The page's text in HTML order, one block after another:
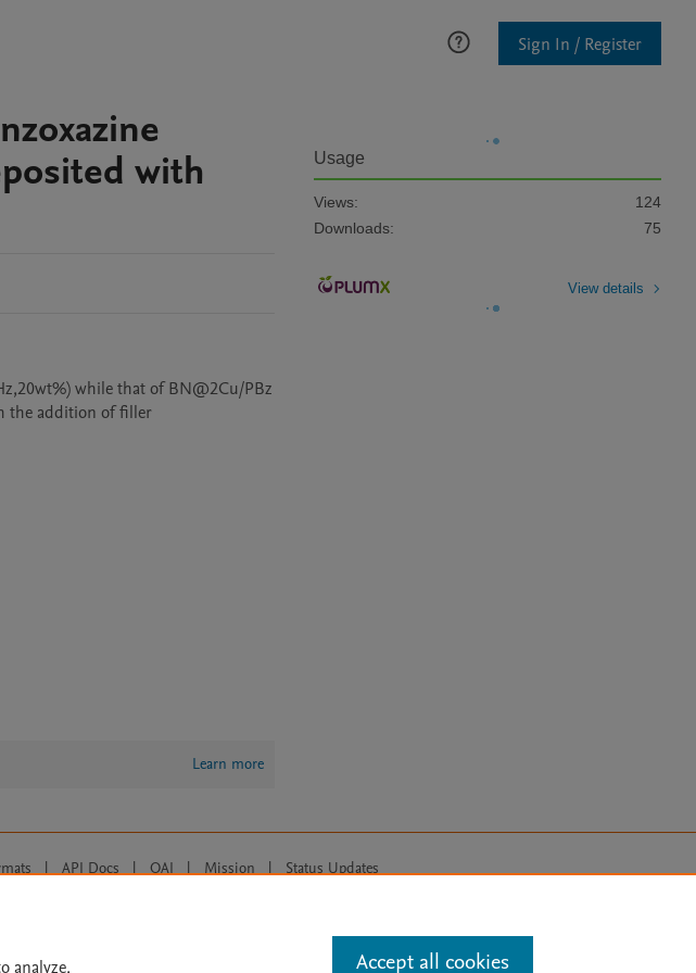
Sign In / Register
with
while that of BN@2Cu/PBz
the addition of filler
Learn more
Usage
Views:
124
Downloads:
75
View details
| API Docs | OAI | Mission | Status Updates
analyze, Accept all cookies